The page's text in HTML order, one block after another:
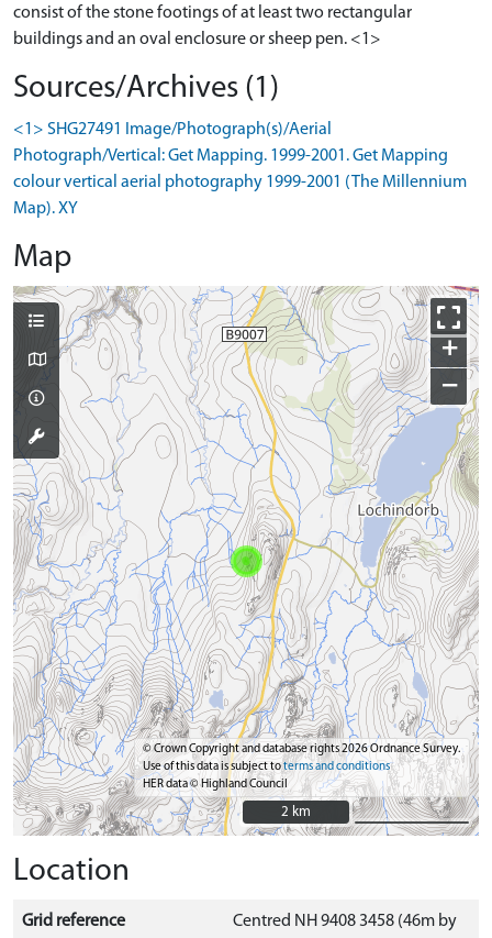
consist of the stone footings of at least two rectangular
buildings and an oval enclosure or sheep pen. <1>
Sources/Archives (1)
<1> SHG27491 Image/Photograph(s)/Aerial
Photograph/Vertical: Get Mapping. 1999-2001. Get Mapping
colour vertical aerial photography 1999-2001 (The Millennium
Map). XY
Map
+
−
© Crown Copyright and database rights 2026 Ordnance Survey.
Use of this data is subject toterms and conditions
HER data © Highland Council
2 km
2 km
Location
Grid reference
Centred NH 9408 3458 (46m by